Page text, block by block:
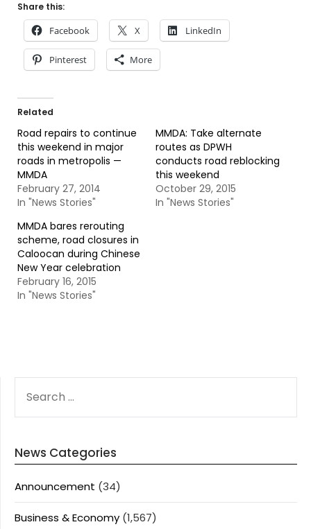
Share this:
Facebook X LinkedIn
Pinterest More
Related
Road repairs to continue
this weekend in major
roads in metropolis —
MMDA
February 27, 2014
In "News Stories"
MMDA: Take alternate
routes as DPWH
conducts road reblocking
this weekend
October 29, 2015
In "News Stories"
MMDA bares rerouting
scheme, road closures in
Caloocan during Chinese
New Year celebration
February 16, 2015
In "News Stories"
FOR:
News Categories
Announcement (34)
Business & Economy (1,567)